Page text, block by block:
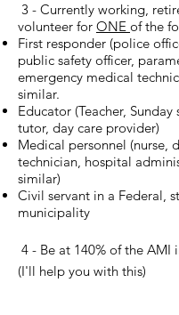
3 - Currently working,
volunteer for ONE of the
First responder (police
public safety officer,
emergency medical
similar.
Educator (Teacher, Sunday
tutor, day care provider)
Medical personnel (nurse,
technician, hospital
similar)
Civil servant in a Federal,
municipality
4 - Be at 140% of the AMI
(I'll help you with this)